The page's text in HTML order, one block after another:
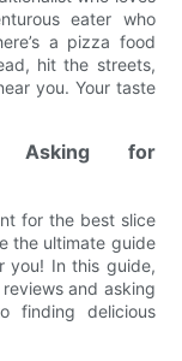
eater who
a pizza food
hit the streets,
you. Your taste
Asking for
for the best slice
the ultimate guide
you! In this guide,
and asking
finding delicious